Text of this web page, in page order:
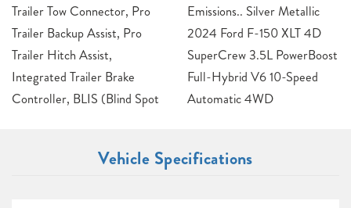
Trailer Tow Connector, Pro
Trailer Backup Assist, Pro
Trailer Hitch Assist,
Integrated Trailer Brake
Controller, BLIS (Blind Spot
Emissions.. Silver Metallic
2024 Ford F-150 XLT 4D
SuperCrew 3.5L PowerBoost
Full-Hybrid V6 10-Speed
Automatic 4WD
Vehicle Specifications